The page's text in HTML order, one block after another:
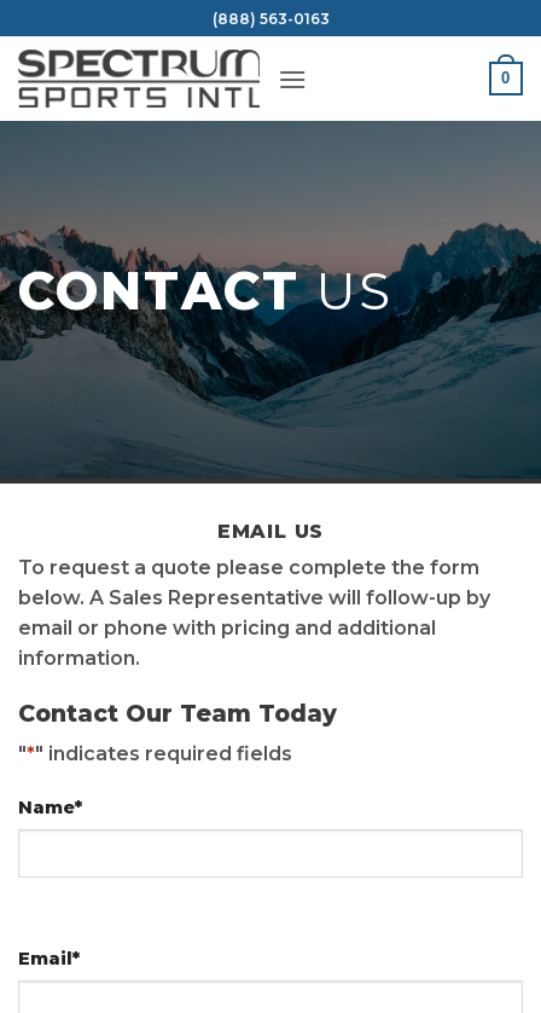
to
content
(888) 563-0163
0
CONTACTUS
EMAIL US
To request a quote please complete the form
below. A Sales Representative will follow-up by
email or phone with pricing and additional
information.
Contact Our Team Today
"*" indicates required fields
Name*
Email*